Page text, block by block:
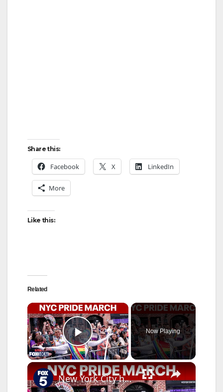
Share this:
Facebook X LinkedIn
More
Like this:
Related
×
Play Video
Now Playing
×
New York City hosts annual Pride March